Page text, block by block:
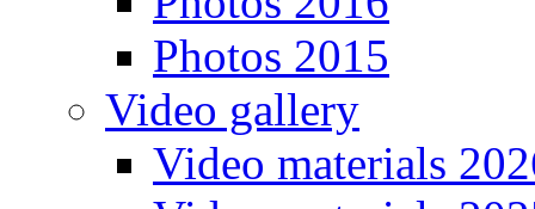
Photos 2015
Video gallery
Video materials